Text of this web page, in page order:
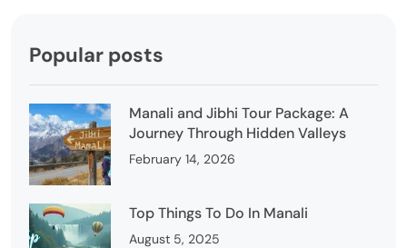
Popular posts
Manali and Jibhi Tour Package: A
Journey Through Hidden Valleys
February 14, 2026
Top Things To Do In Manali
August 5, 2025